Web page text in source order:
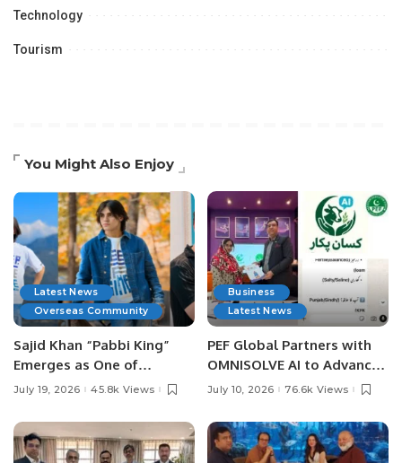
Technology
Tourism
You Might Also Enjoy
Latest News
Overseas Community
Sajid Khan “Pabbi King”
Emerges as One of
Pakistan’s Leading Social
July 19, 2026 45.8k Views
Business
Latest News
PEF Global Partners with
OMNISOLVE AI to Advance
Digital Agriculture in
July 10, 2026 76.6k Views